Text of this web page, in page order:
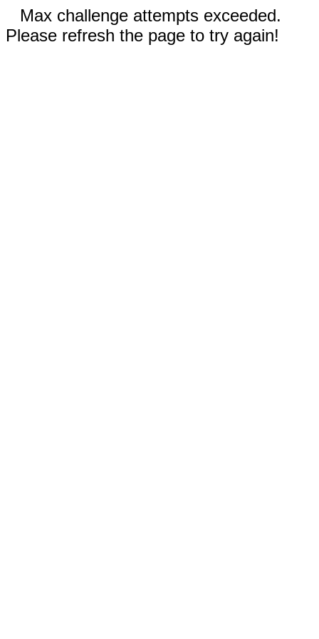
Max challenge attempts exceeded.
Please refresh the page to try again!